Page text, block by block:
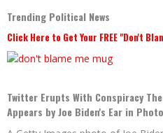
Trending Political News
Click Here to Get Your FREE "Don't
Twitter Erupts With Conspiracy
Appears by Joe Biden's Ear in Photo